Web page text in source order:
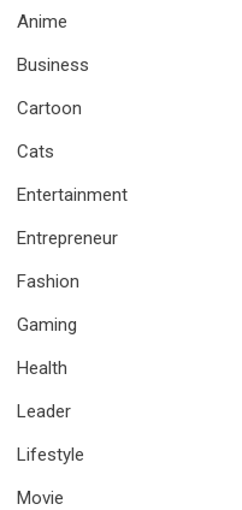
Anime
Business
Cartoon
Cats
Entertainment
Entrepreneur
Fashion
Gaming
Health
Leader
Lifestyle
Movie